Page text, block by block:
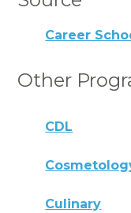
Career
Other
CDL
Culinary